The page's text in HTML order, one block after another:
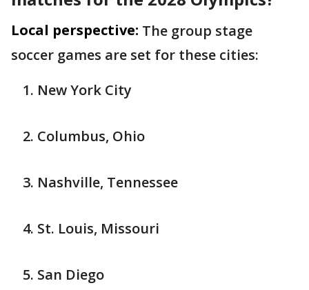
Local perspective: The group stage
soccer games are set for these cities:
New York City
Columbus, Ohio
Nashville, Tennessee
St. Louis, Missouri
San Diego